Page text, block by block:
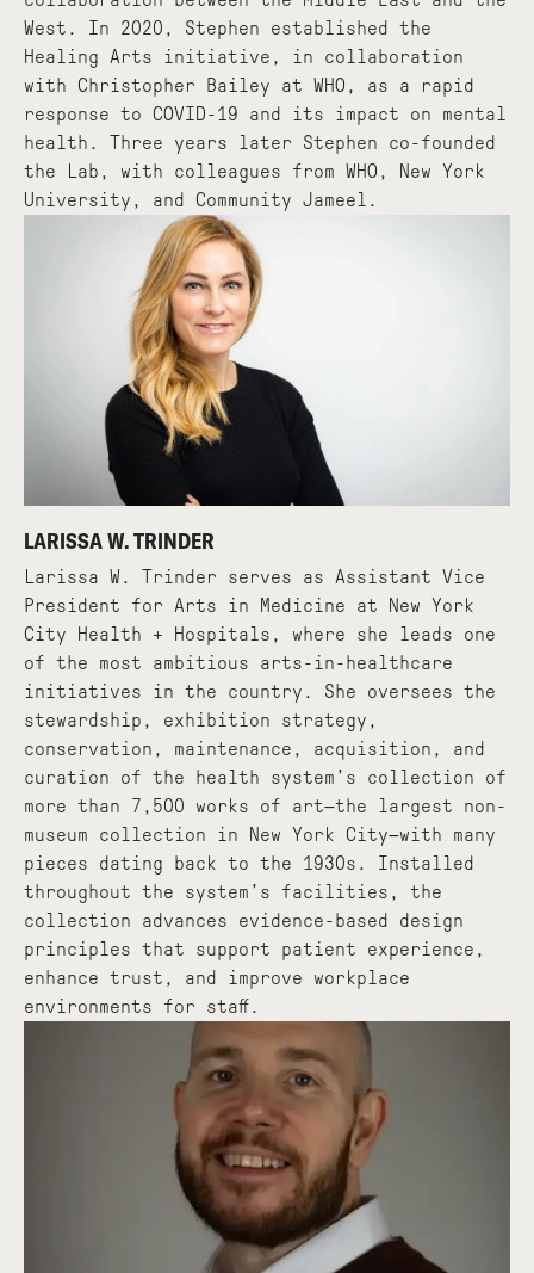
West. In 2020, Stephen established the
Healing Arts initiative, in collaboration
with Christopher Bailey at WHO, as a rapid
response to COVID-19 and its impact on mental
health. Three years later Stephen co-founded
the Lab, with colleagues from WHO, New York
University, and Community Jameel.
LARISSA W. TRINDER
Larissa W. Trinder serves as Assistant Vice
President for Arts in Medicine at New York
City Health + Hospitals, where she leads one
of the most ambitious arts-in-healthcare
initiatives in the country. She oversees the
stewardship, exhibition strategy,
conservation, maintenance, acquisition, and
curation of the health system’s collection of
more than 7,500 works of art—the largest non-
museum collection in New York City—with many
pieces dating back to the 1930s. Installed
throughout the system’s facilities, the
collection advances evidence-based design
principles that support patient experience,
enhance trust, and improve workplace
environments for staff.